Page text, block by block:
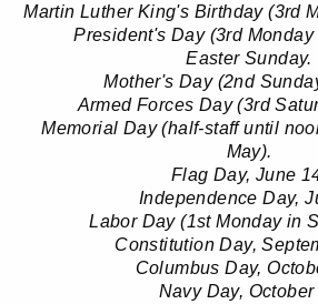
Martin Luther King's Birthday (3rd
President's Day (3rd Monday
Easter Sunday.
Mother's Day (2nd
Armed Forces Day (3rd
Memorial Day (half-staff until
May).
Flag Day, June
Independence Day,
Labor Day (1st Monday in
Constitution Day,
Columbus Day,
Navy Day, October